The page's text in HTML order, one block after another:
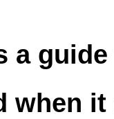
a
it